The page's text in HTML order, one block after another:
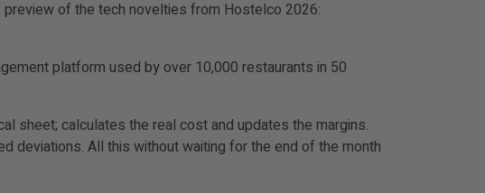
of the tech novelties from Hostelco 2026:
platform used by over 10,000 restaurants in 50
sheet; calculates the real cost and updates the margins.
deviations. All this without waiting for the end of the month